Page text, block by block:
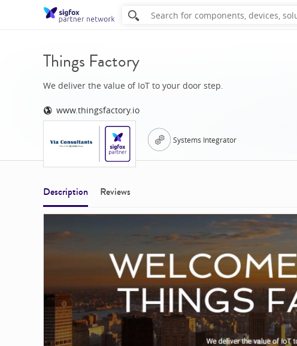
Things Factory
We deliver the value of IoT to your door step.
www.thingsfactory.io
Systems Integrator
Description Reviews